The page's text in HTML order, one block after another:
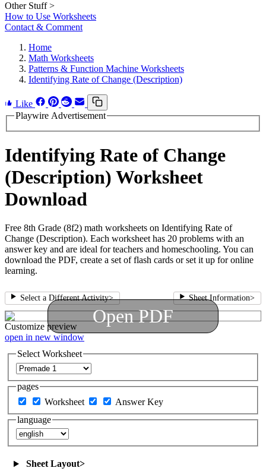
Other Stuff >
How to Use Worksheets
Contact & Comment
Home
Math Worksheets
Patterns & Function Machine Worksheets
Identifying Rate of Change (Description)
Like
Playwire Advertisement
Identifying Rate of Change
(Description) Worksheet
Download
Free 8th Grade (8f2) math worksheets on Identifying Rate of
Change (Description). Each worksheet has 20 problems with an
answer key and are ideal for teachers and homeschooling. You can
download the PDF, create a set of flash cards or set it up for online
learning.
Select a Different Activity> Sheet Information>
Open PDF
Customize preview
open in new window
Select Worksheet
pages
Worksheet
Answer Key
language
Sheet Layout>